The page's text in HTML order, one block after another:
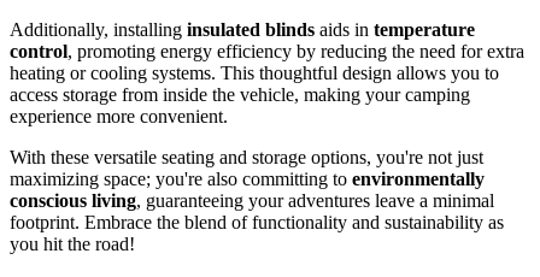
Additionally, installing insulated blinds aids in temperature
control, promoting energy efficiency by reducing the need for extra
heating or cooling systems. This thoughtful design allows you to
access storage from inside the vehicle, making your camping
experience more convenient.
With these versatile seating and storage options, you're not just
maximizing space; you're also committing to environmentally
conscious living, guaranteeing your adventures leave a minimal
footprint. Embrace the blend of functionality and sustainability as
you hit the road!